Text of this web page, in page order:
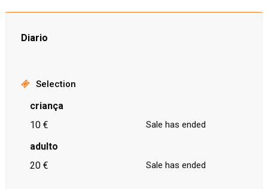
Diario
Selection
criança
10 €
Sale has ended
adulto
20 €
Sale has ended